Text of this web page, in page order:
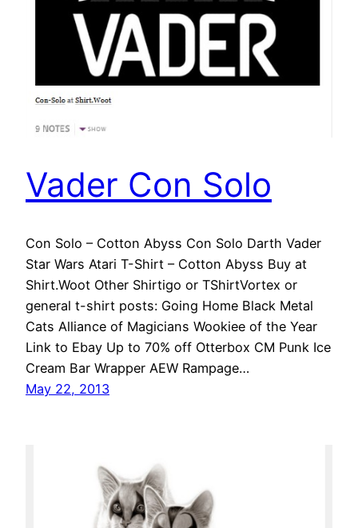
Vader Con Solo
Con Solo – Cotton Abyss Con Solo Darth Vader
Star Wars Atari T-Shirt – Cotton Abyss Buy at
Shirt.Woot Other Shirtigo or TShirtVortex or
general t-shirt posts: Going Home Black Metal
Cats Alliance of Magicians Wookiee of the Year
Link to Ebay Up to 70% off Otterbox CM Punk Ice
Cream Bar Wrapper AEW Rampage…
May 22, 2013